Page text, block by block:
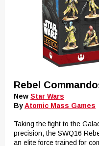
Rebel
New Star Wars
ByAtomic Mass Games
Taking the fight to the
precision, the SWQ16
an elite force trained for